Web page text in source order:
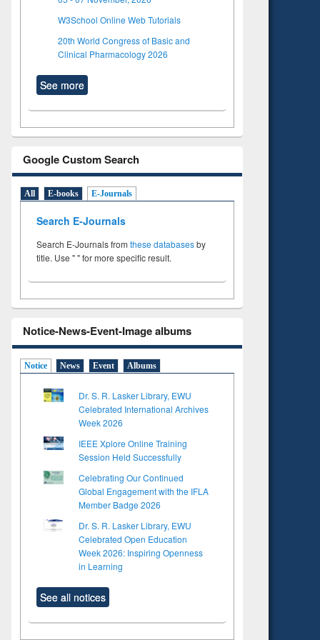
W3School Online Web Tutorials
20th World Congress of Basic and
Clinical Pharmacology 2026
See more
Google Custom Search
All E-books E-Journals
Search E-Journals
Search E-Journals from these databasesby
title. Use " " for more specific result.
Notice-News-Event-Image albums
Notice News Event Albums
Dr. S. R. Lasker Library, EWU
Celebrated International Archives
Week 2026
IEEE Xplore Online Training
Session Held Successfully
Celebrating Our Continued
Global Engagement with the IFLA
Member Badge 2026
Dr. S. R. Lasker Library, EWU
Celebrated Open Education
Week 2026: Inspiring Openness
in Learning
See all notices